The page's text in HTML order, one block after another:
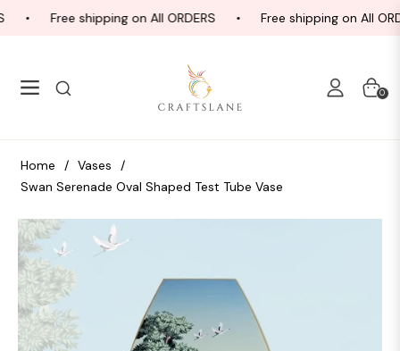
Free shipping on All ORDERS Free shipping on All
Navigation Cart
0
Home / Vases
/
Swan Serenade Oval Shaped Test Tube Vase